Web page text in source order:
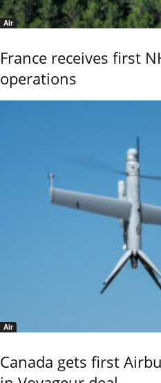
Air
France receives first
operations
Air
Canada gets first